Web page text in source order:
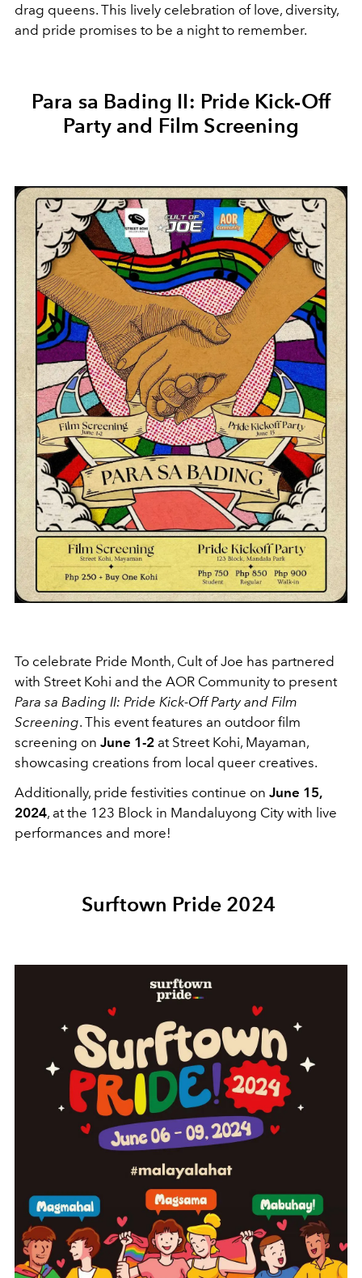
drag queens. This lively celebration of love, diversity,
and pride promises to be a night to remember.
Para sa Bading II: Pride Kick-Off
Party and Film Screening
To celebrate Pride Month, Cult of Joe has partnered
with Street Kohi and the AOR Community to present
Para sa Bading II: Pride Kick-Off Party and Film
Screening. This event features an outdoor film
screening on June 1-2 at Street Kohi, Mayaman,
showcasing creations from local queer creatives.
Additionally, pride festivities continue on June 15,
2024, at the 123 Block in Mandaluyong City with live
performances and more!
Surftown Pride 2024